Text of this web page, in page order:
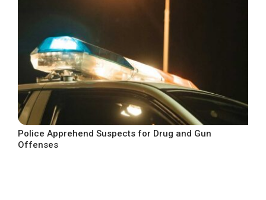
Police Apprehend Suspects for Drug and Gun
Offenses